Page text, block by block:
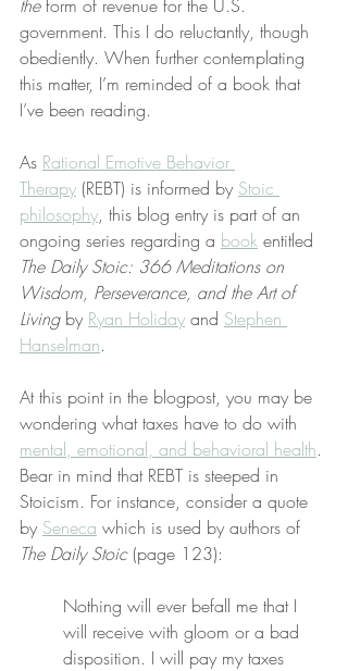
the form of revenue for the U.S.
government. This I do reluctantly, though
obediently. When further contemplating
this matter, I’m reminded of a book that
I’ve been reading.
As Rational Emotive Behavior
Therapy (REBT) is informed by Stoic
philosophy, this blog entry is part of an
ongoing series regarding a book entitled
The Daily Stoic: 366 Meditations on
Wisdom, Perseverance, and the Art of
Living by Ryan Holiday and Stephen
Hanselman.
At this point in the blogpost, you may be
wondering what taxes have to do with
mental, emotional, and behavioral health.
Bear in mind that REBT is steeped in
Stoicism. For instance, consider a quote
by Seneca which is used by authors of
The Daily Stoic (page 123):
Nothing will ever befall me that I
will receive with gloom or a bad
disposition. I will pay my taxes